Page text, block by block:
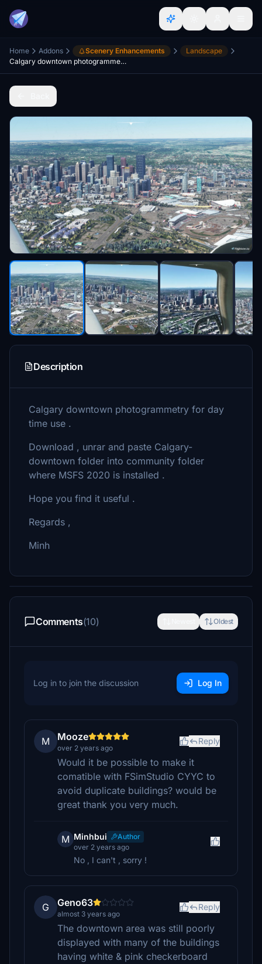
Home Addons Scenery Enhancements
Landscape
Calgary downtown photogrammetry
Description
Calgary downtown photogrammetry for day
time use .
Download , unrar and paste Calgary-
downtown folder into community folder
where MSFS 2020 is installed .
Hope you find it useful .
Regards ,
Minh
Comments(10) Oldest
Log in to join the discussion Log In
M Mooze
over 2 years ago
Reply
Would it be possible to make it
comatible with FSimStudio CYYC to
avoid duplicate buildings? would be
great thank you very much.
M Minhbui
Author
over 2 years ago
No , I can't , sorry !
G Geno63
almost 3 years ago
Reply
The downtown area was still poorly
displayed with many of the buildings
having white & pink checkerboard